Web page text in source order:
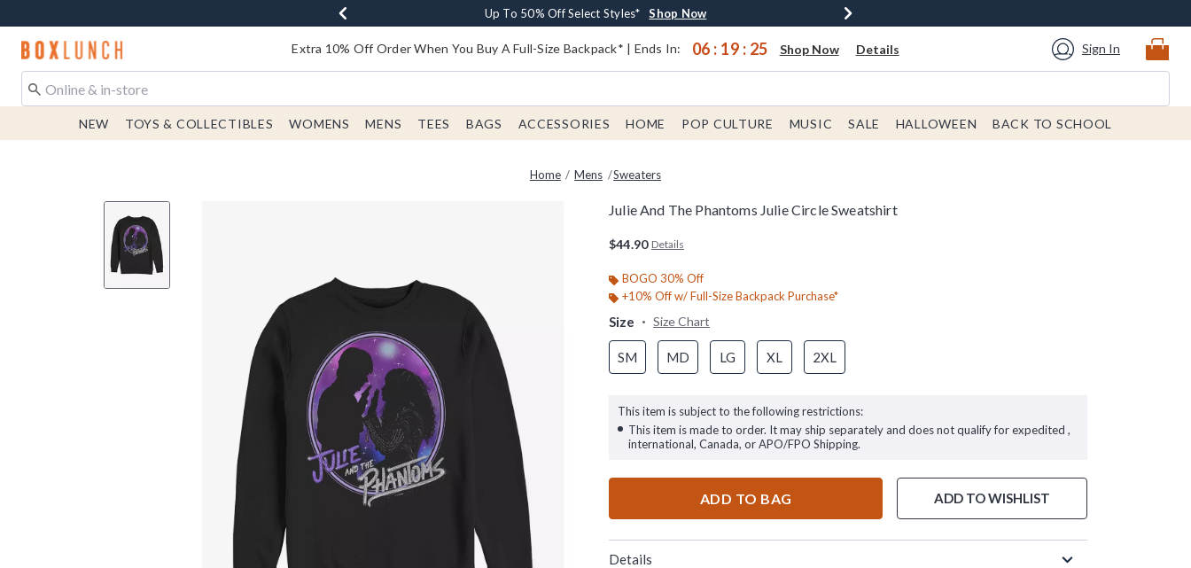
Buy One, Get One 30% Off New Arrivals* Shop Now
Up To 50% Off Select Styles* Shop Now
Free Shipping With $75 Order* Shop Now
Earn $20 BoxLunch Money Every $40 Spent* Shop Now
Redirect to Boxlunch Home Page Extra 10% Off Order When You Buy A Full-Size Backpack* | Ends In: 06 : 19 : 24 Shop Now Details Sign In
NEW TOYS & COLLECTIBLES WOMENS MENS TEES BAGS ACCESSORIES HOME POP CULTURE MUSIC SALE HALLOWEEN BACK TO SCHOOL
Home Mens Sweaters
Julie And The Phantoms Julie Circle Sweatshirt
$44.90 Details
BOGO 30% Off
+10% Off w/ Full-Size Backpack Purchase*
Size Size Chart
SM MD LG XL 2XL
This item is subject to the following restrictions:
This item is made to order. It may ship separately and does not qualify for expedited ,
international, Canada, or APO/FPO Shipping.
ADD TO BAG ADD TO WISHLIST
Details